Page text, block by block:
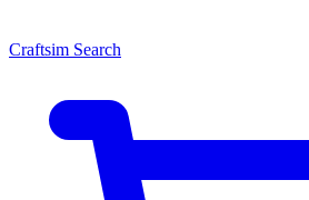
Craftsim Search